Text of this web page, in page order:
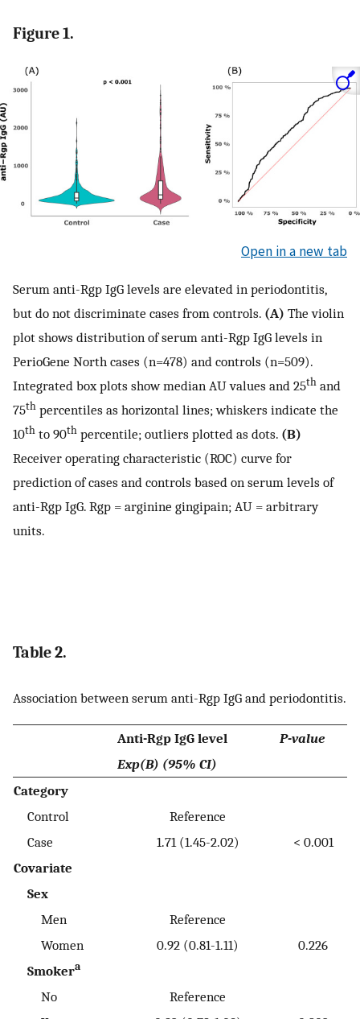
Figure 1.
Open in a new tab
Serum anti-Rgp IgG levels are elevated in periodontitis,
but do not discriminate cases from controls. (A) The violin
plot shows distribution of serum anti-Rgp IgG levels in
PerioGene North cases (n=478) and controls (n=509).
Integrated box plots show median AU values and 25th and
75th percentiles as horizontal lines; whiskers indicate the
10th to 90th percentile; outliers plotted as dots. (B)
Receiver operating characteristic (ROC) curve for
prediction of cases and controls based on serum levels of
anti-Rgp IgG. Rgp = arginine gingipain; AU = arbitrary
units.
Table 2.
Association between serum anti-Rgp IgG and periodontitis.
Anti-Rgp IgG level
P-value
Exp(B) (95% CI)
Category
Control
Reference
Case
1.71 (1.45-2.02)
< 0.001
Covariate
Sex
Men
Reference
Women
0.92 (0.81-1.11)
0.226
Smokera
No
Reference